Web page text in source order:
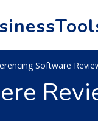
Software